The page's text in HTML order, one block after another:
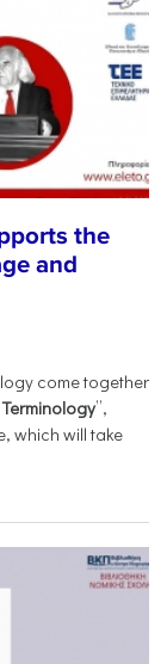
the
and
come together
”,
which will take